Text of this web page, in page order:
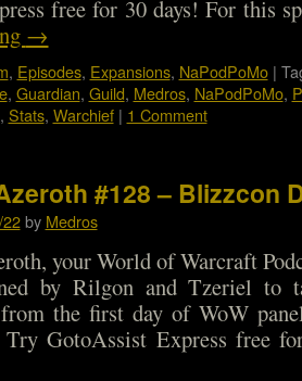
free for 30 days! For this
→
, Episodes, Expansions, NaPodPoMo |
, Guardian, Guild, Medros, NaPodPoMo,
, Stats, Warchief | 1 Comment
#128 – Blizzcon
by Medros
your World of Warcraft
by Rilgon and Tzeriel to
the first day of WoW
Try GotoAssist Express free